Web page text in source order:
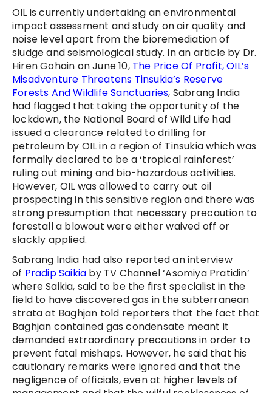
OIL is currently undertaking an environmental
impact assessment and study on air quality and
noise level apart from the bioremediation of
sludge and seismological study. In an article by Dr.
Hiren Gohain on June 10, The Price Of Profit, OIL’s
Misadventure Threatens Tinsukia’s Reserve
Forests And Wildlife Sanctuaries, Sabrang India
had flagged that taking the opportunity of the
lockdown, the National Board of Wild Life had
issued a clearance related to drilling for
petroleum by OIL in a region of Tinsukia which was
formally declared to be a ‘tropical rainforest’
ruling out mining and bio-hazardous activities.
However, OIL was allowed to carry out oil
prospecting in this sensitive region and there was
strong presumption that necessary precaution to
forestall a blowout were either waived off or
slackly applied.
Sabrang India had also reported an interview
of Pradip Saikia by TV Channel ‘Asomiya Pratidin’
where Saikia, said to be the first specialist in the
field to have discovered gas in the subterranean
strata at Baghjan told reporters that the fact that
Baghjan contained gas condensate meant it
demanded extraordinary precautions in order to
prevent fatal mishaps. However, he said that his
cautionary remarks were ignored and that the
negligence of officials, even at higher levels of